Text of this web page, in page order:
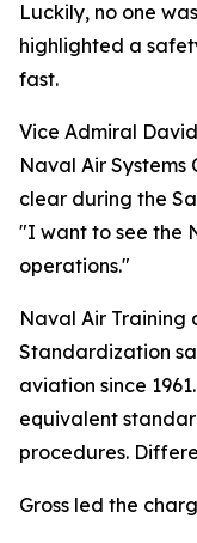
Luckily, no one
highlighted a
fast.
Vice Admiral
Naval Air Systems
clear during the
"I want to see the
operations."
Naval Air Training
Standardization
aviation since
equivalent
procedures.
Gross led the